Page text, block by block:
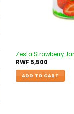
Zesta Strawberry
RWF5,500
ADD TO CART